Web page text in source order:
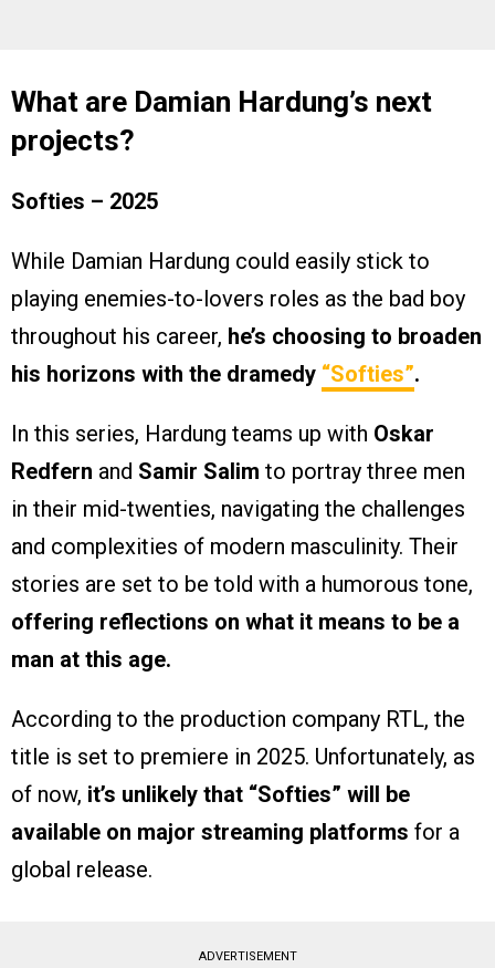
What are Damian Hardung’s next
projects?
Softies – 2025
While Damian Hardung could easily stick to
playing enemies-to-lovers roles as the bad boy
throughout his career, he’s choosing to broaden
his horizons with the dramedy “Softies”.
In this series, Hardung teams up with Oskar
Redfern and Samir Salim to portray three men
in their mid-twenties, navigating the challenges
and complexities of modern masculinity. Their
stories are set to be told with a humorous tone,
offering reflections on what it means to be a
man at this age.
According to the production company RTL, the
title is set to premiere in 2025. Unfortunately, as
of now, it’s unlikely that “Softies” will be
available on major streaming platforms for a
global release.
ADVERTISEMENT